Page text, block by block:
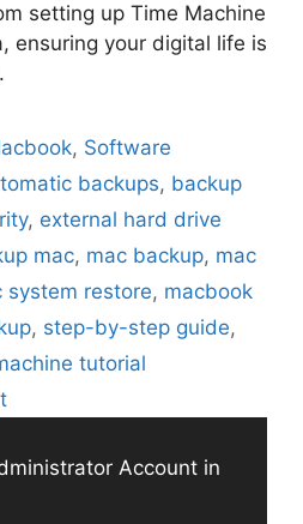
setting up Time Machine
ensuring your digital life is
, Software
backups, backup
, external hard drive
mac, mac backup, mac
system restore, macbook
, step-by-step guide,
tutorial
Account in